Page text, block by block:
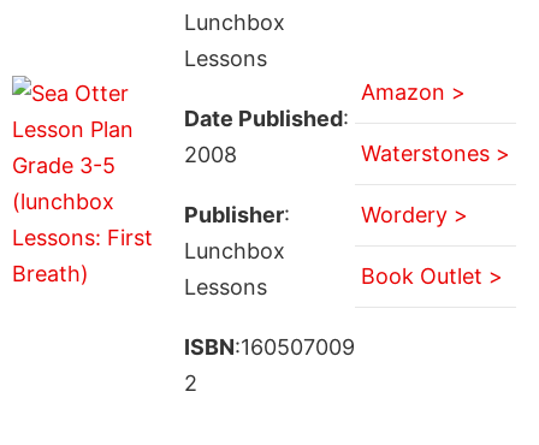
Lunchbox
Lessons
Date Published:
2008
Publisher:
Lunchbox
Lessons
ISBN:160507009
2
Amazon >
Waterstones >
Wordery >
Book Outlet >